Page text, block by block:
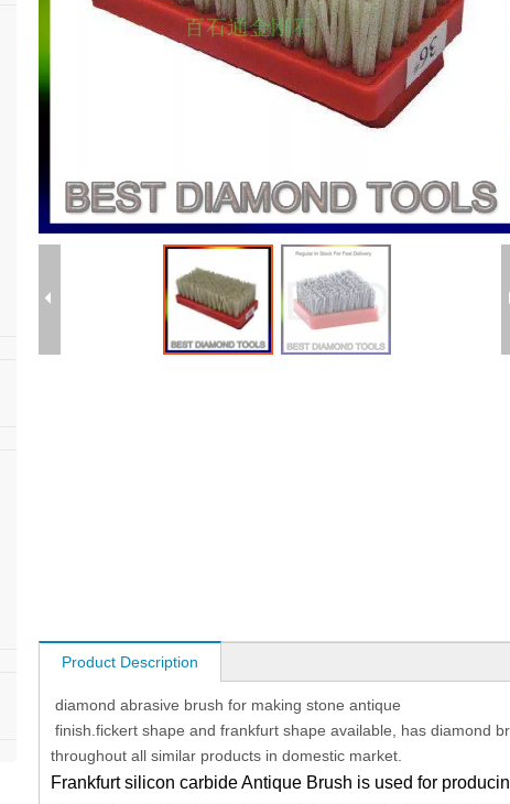
Product Description
diamond abrasive brush for making stone antique
finish.fickert shape and frankfurt shape available, has diamond
throughout all similar products in domestic market.
Frankfurt silicon carbide Antique Brush is used for